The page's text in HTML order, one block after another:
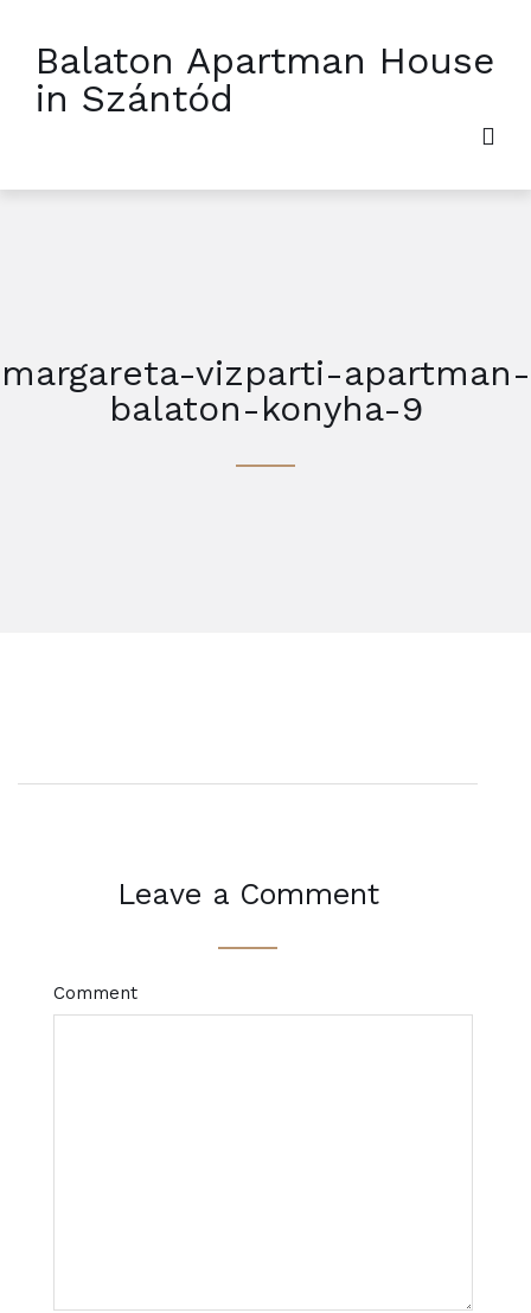
Balaton Apartman House
in Szántód
margareta-vizparti-apartman-
balaton-konyha-9
Leave a Comment
Comment